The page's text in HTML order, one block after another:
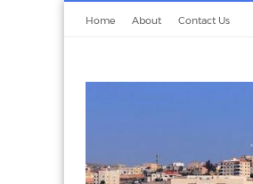
Home About Contact Us